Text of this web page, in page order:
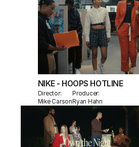
NIKE - HOOPS HOTLINE
Director:
Mike Carson
Producer:
Ryan Hahn